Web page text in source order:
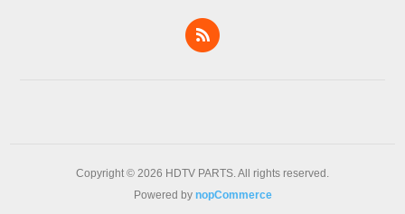
Copyright © 2026 HDTV PARTS. All rights reserved.
Powered by nopCommerce